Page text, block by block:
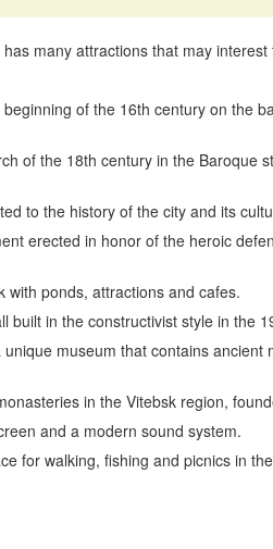
many attractions that may
of the 16th century on the
of the 18th century in the Baroque
to the history of the city and its
erected in honor of the heroic
ponds, attractions and cafes.
built in the constructivist style in the
museum that contains ancient
in the Vitebsk region,
and a modern sound system.
for walking, fishing and picnics in